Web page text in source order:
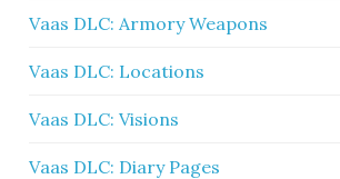
Vaas DLC: Armory Weapons
Vaas DLC: Locations
Vaas DLC: Visions
Vaas DLC: Diary Pages